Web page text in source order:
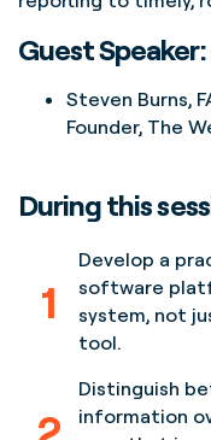
Guest Speaker:
Steven Burns,
Founder, The
During this
1
Develop a
software
system, not
tool.
Distinguish
information